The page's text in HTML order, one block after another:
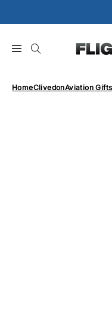
to
HomeClivedonAviation Gifts